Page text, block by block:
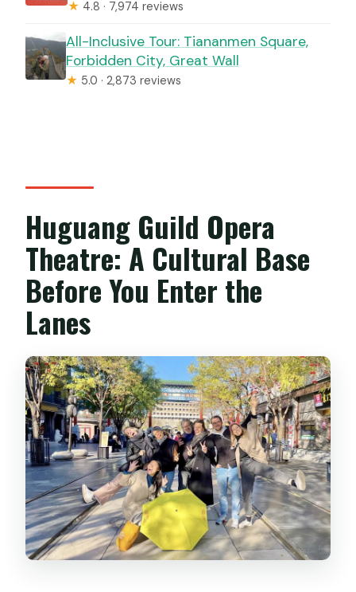
★ 4.8 · 7,974 reviews
All-Inclusive Tour: Tiananmen Square,
Forbidden City, Great Wall
★ 5.0 · 2,873 reviews
Huguang Guild Opera
Theatre: A Cultural Base
Before You Enter the
Lanes